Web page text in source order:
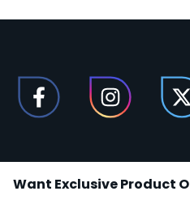
Want Exclusive Product